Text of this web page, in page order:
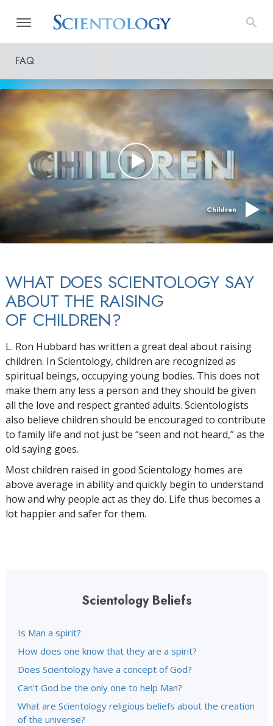
FAQ
Children
WHAT DOES SCIENTOLOGY SAY
ABOUT THE RAISING
OF CHILDREN?
L. Ron Hubbard has written a great deal about raising
children. In Scientology, children are recognized as
spiritual beings, occupying young bodies. This does not
make them any less a person and they should be given
all the love and respect granted adults. Scientologists
also believe children should be encouraged to contribute
to family life and not just be “seen and not heard,” as the
old saying goes.
Most children raised in good Scientology homes are
above average in ability and quickly begin to understand
how and why people act as they do. Life thus becomes a
lot happier and safer for them.
Scientology Beliefs
Is Man a spirit?
How does one know that they are a spirit?
Does Scientology have a concept of God?
Can’t God be the only one to help Man?
What are Scientology religious beliefs about the creation
of the universe?